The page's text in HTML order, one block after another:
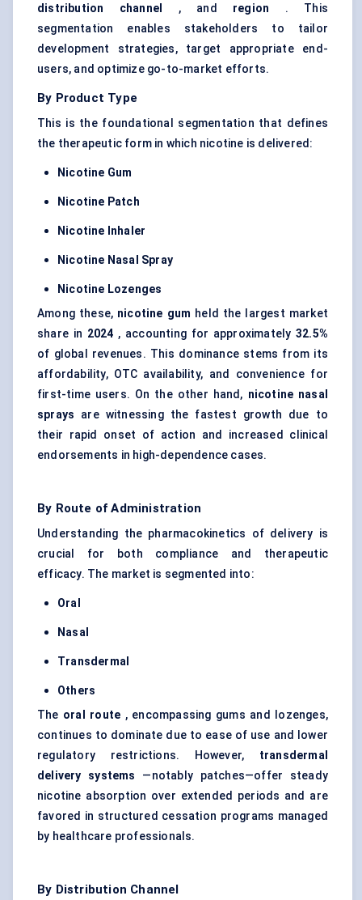
distribution channel
, and region . This
segmentation enables stakeholders to tailor
development strategies, target appropriate end-
users, and optimize go-to-market efforts.
By Product Type
This is the foundational segmentation that defines
the therapeutic form in which nicotine is delivered:
Nicotine Gum
Nicotine Patch
Nicotine Inhaler
Nicotine Nasal Spray
Nicotine Lozenges
Among these, nicotine gum held the largest market
share in 2024 , accounting for approximately 32.5%
of global revenues. This dominance stems from its
affordability, OTC availability, and convenience for
first-time users. On the other hand, nicotine nasal
sprays are witnessing the fastest growth due to
their rapid onset of action and increased clinical
endorsements in high-dependence cases.
By Route of Administration
Understanding the pharmacokinetics of delivery is
crucial for both compliance and therapeutic
efficacy. The market is segmented into:
Oral
Nasal
Transdermal
Others
The oral route , encompassing gums and lozenges,
continues to dominate due to ease of use and lower
regulatory restrictions. However, transdermal
delivery systems
—notably patches—offer steady
nicotine absorption over extended periods and are
favored in structured cessation programs managed
by healthcare professionals.
By Distribution Channel